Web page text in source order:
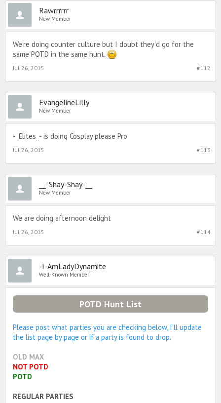
Rawrrrrrr
New Member
We're doing counter culture but I doubt they'd go for the
same POTD in the same hunt.
#112
Jul 26, 2015
EvangelineLilly
New Member
-_Elites_- is doing Cosplay please Pro
#113
Jul 26, 2015
__-Shay-Shay-__
New Member
We are doing afternoon delight
#114
Jul 26, 2015
-I-AmLadyDynamite
Well-Known Member
POTD Hunt List
Please post what parties you are checking below, I'll update
the list page by page or if a party is found to drop.
OLD MAX
NOT POTD
POTD
REGULAR PARTIES